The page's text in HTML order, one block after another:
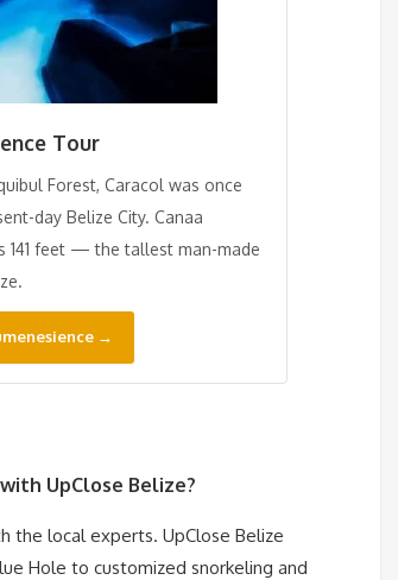
Tour
Forest, Caracol was once
day Belize City. Canaa
141 feet — the tallest man-made
→
UpClose Belize?
the local experts. UpClose Belize
Hole to customized snorkeling and